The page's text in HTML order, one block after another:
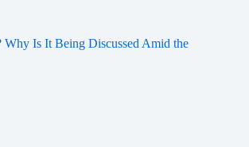
Why Is It Being Discussed Amid the